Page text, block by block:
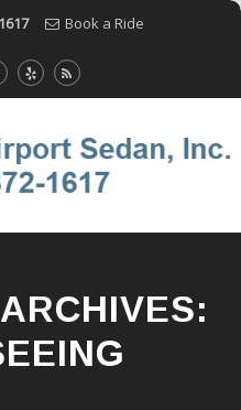
Book a Ride